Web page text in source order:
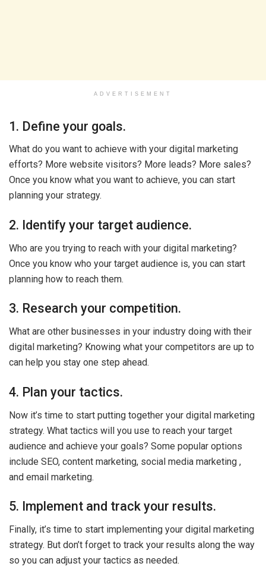
ADVERTISEMENT
1. Define your goals.
What do you want to achieve with your digital marketing
efforts? More website visitors? More leads? More sales?
Once you know what you want to achieve, you can start
planning your strategy.
2. Identify your target audience.
Who are you trying to reach with your digital marketing?
Once you know who your target audience is, you can start
planning how to reach them.
3. Research your competition.
What are other businesses in your industry doing with their
digital marketing? Knowing what your competitors are up to
can help you stay one step ahead.
4. Plan your tactics.
Now it’s time to start putting together your digital marketing
strategy. What tactics will you use to reach your target
audience and achieve your goals? Some popular options
include SEO, content marketing, social media marketing ,
and email marketing.
5. Implement and track your results.
Finally, it’s time to start implementing your digital marketing
strategy. But don’t forget to track your results along the way
so you can adjust your tactics as needed.